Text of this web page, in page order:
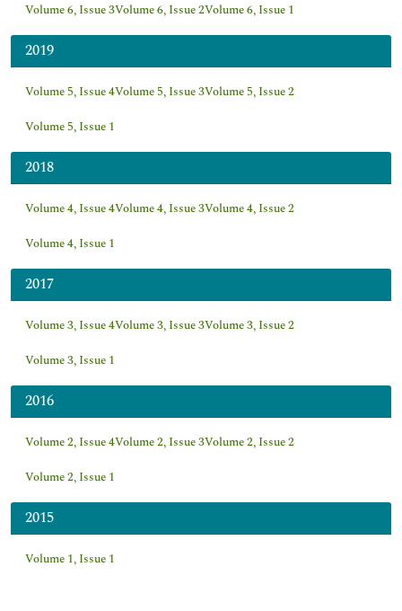
Volume 6, Issue 3Volume 6, Issue 2Volume 6, Issue 1
2019
Volume 5, Issue 4Volume 5, Issue 3Volume 5, Issue 2
Volume 5, Issue 1
2018
Volume 4, Issue 4Volume 4, Issue 3Volume 4, Issue 2
Volume 4, Issue 1
2017
Volume 3, Issue 4Volume 3, Issue 3Volume 3, Issue 2
Volume 3, Issue 1
2016
Volume 2, Issue 4Volume 2, Issue 3Volume 2, Issue 2
Volume 2, Issue 1
2015
Volume 1, Issue 1